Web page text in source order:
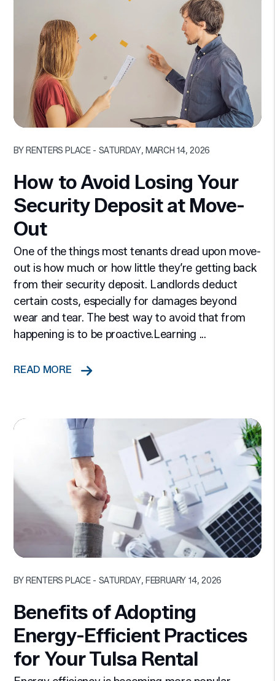
BY RENTERS PLACE - SATURDAY, MARCH 14, 2026
How to Avoid Losing Your
Security Deposit at Move-
Out
One of the things most tenants dread upon move-
out is how much or how little they’re getting back
from their security deposit. Landlords deduct
certain costs, especially for damages beyond
wear and tear. The best way to avoid that from
happening is to be proactive.Learning ...
READ MORE
BY RENTERS PLACE - SATURDAY, FEBRUARY 14, 2026
Benefits of Adopting
Energy-Efficient Practices
for Your Tulsa Rental